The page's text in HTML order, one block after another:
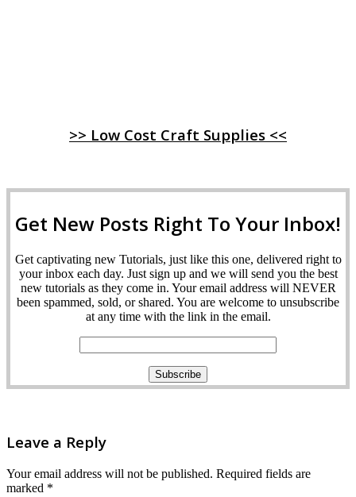
>> Low Cost Craft Supplies <<
Get New Posts Right To Your Inbox!
Get captivating new Tutorials, just like this one, delivered right to
your inbox each day. Just sign up and we will send you the best
new tutorials as they come in. Your email address will NEVER
been spammed, sold, or shared. You are welcome to unsubscribe
at any time with the link in the email.
Leave a Reply
Your email address will not be published. Required fields are
marked *